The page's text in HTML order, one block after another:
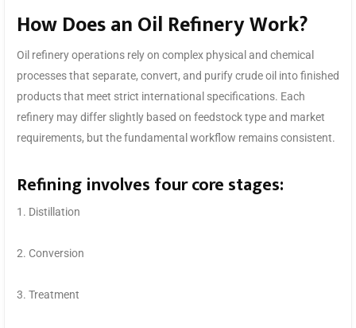
How Does an Oil Refinery Work?
Oil refinery operations rely on complex physical and chemical
processes that separate, convert, and purify crude oil into finished
products that meet strict international specifications. Each
refinery may differ slightly based on feedstock type and market
requirements, but the fundamental workflow remains consistent.
Refining involves four core stages:
1. Distillation
2. Conversion
3. Treatment